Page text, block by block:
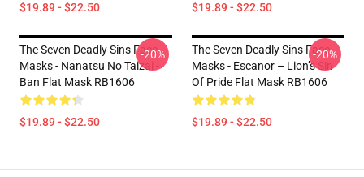
$19.89 - $22.50 $19.89 - $22.50
The Seven Deadly Sins Face
Masks - Nanatsu No Taizai -
Ban Flat Mask RB1606
$19.89 - $22.50
-20%
The Seven Deadly Sins Face
Masks - Escanor – Lion’s Sin
Of Pride Flat Mask RB1606
$19.89 - $22.50
-20%